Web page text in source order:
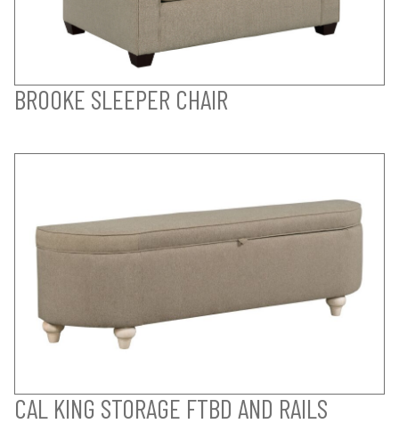
BROOKE SLEEPER CHAIR
CAL KING STORAGE FTBD AND RAILS